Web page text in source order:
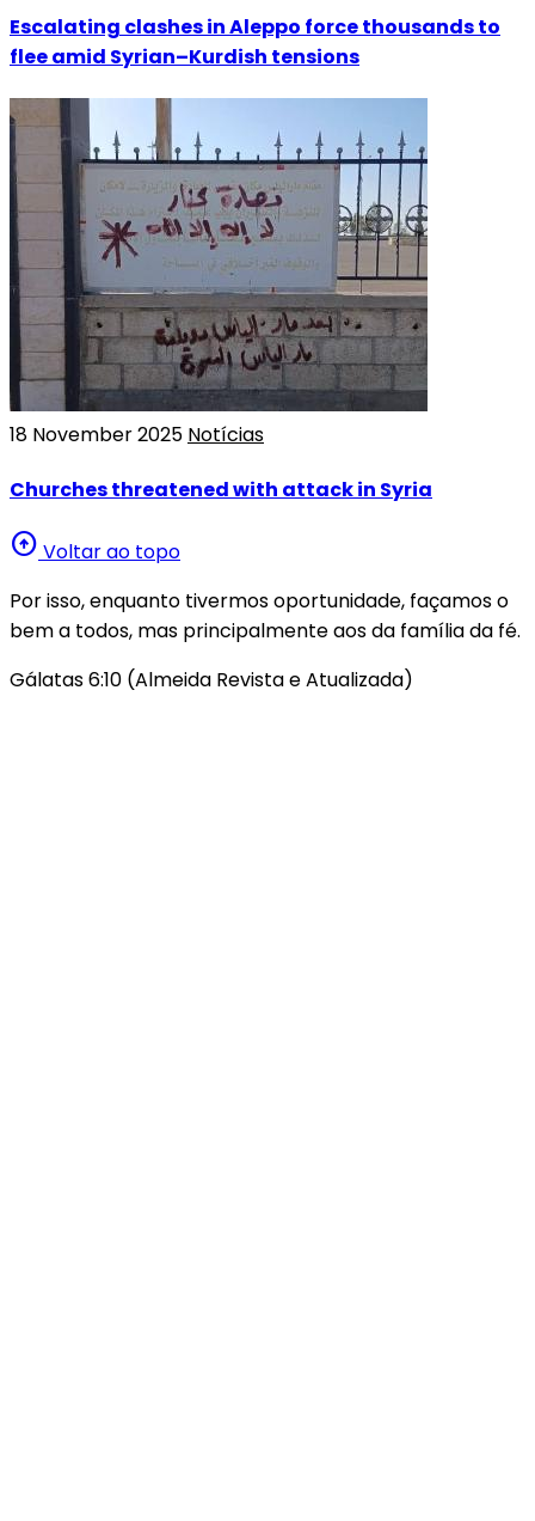
Escalating clashes in Aleppo force thousands to
flee amid Syrian–Kurdish tensions
18 November 2025 Notícias
Churches threatened with attack in Syria
arrow_circle_up Voltar ao topo
Por isso, enquanto tivermos oportunidade, façamos o
bem a todos, mas principalmente aos da família da fé.
Gálatas 6:10 (Almeida Revista e Atualizada)